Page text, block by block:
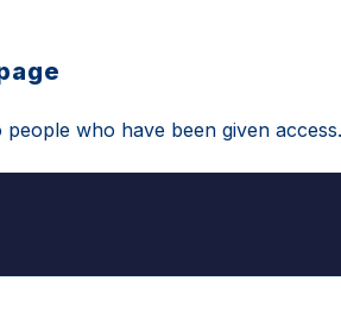
who have been given access.